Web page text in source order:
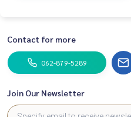
Contact for more
062-879-5289
Join Our Newsletter